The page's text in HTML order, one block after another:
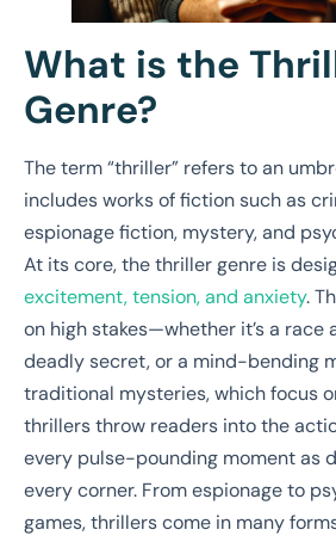
What is the
Genre?
The term “thriller” refers to an
includes works of fiction such as
espionage fiction, mystery, and
At its core, the thriller genre is
excitement, tension, and anxiety.
on high stakes—whether it’s a race
deadly secret, or a mind-bending
traditional mysteries, which focus
thrillers throw readers into the
every pulse-pounding moment as
every corner. From espionage to
games, thrillers come in many